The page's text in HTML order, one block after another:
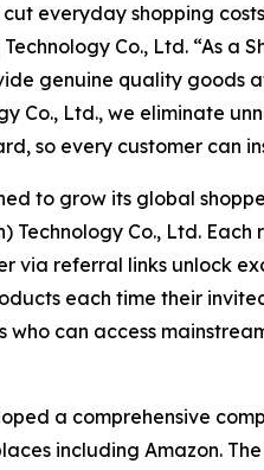
everyday shopping
Co., Ltd. “As
genuine quality goods
Co., Ltd., we eliminate
so every customer can
to grow its global
Technology Co., Ltd.
via referral links unlock
each time their
can access
a comprehensive
including Amazon.